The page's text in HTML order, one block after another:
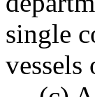
single
vessels